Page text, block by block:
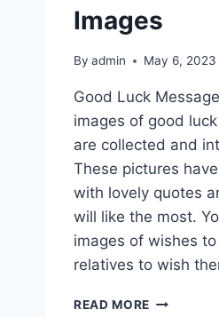
Images
By admin May 6, 2023
Good Luck
images of good
are collected and
These pictures
with lovely quotes
will like the most.
images of wishes
relatives to wish
READ MORE BEAUTIFUL